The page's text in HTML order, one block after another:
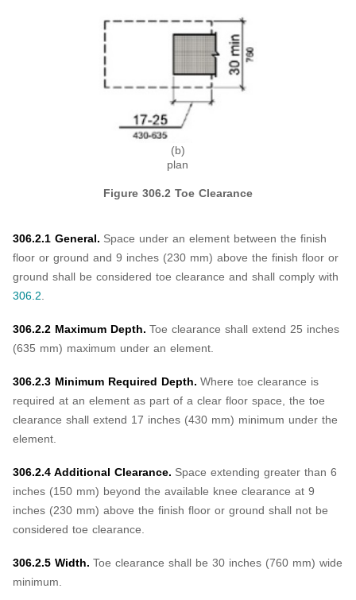
(b)
plan
Figure 306.2 Toe Clearance
306.2.1 General. Space under an element between the finish
floor or ground and 9 inches (230 mm) above the finish floor or
ground shall be considered toe clearance and shall comply with
306.2
306.2.2 Maximum Depth. Toe clearance shall extend 25 inches
(635 mm) maximum under an element.
306.2.3 Minimum Required Depth. Where toe clearance is
required at an element as part of a clear floor space, the toe
clearance shall extend 17 inches (430 mm) minimum under the
element.
306.2.4 Additional Clearance. Space extending greater than 6
inches (150 mm) beyond the available knee clearance at 9
inches (230 mm) above the finish floor or ground shall not be
considered toe clearance.
306.2.5 Width. Toe clearance shall be 30 inches (760 mm) wide
minimum.